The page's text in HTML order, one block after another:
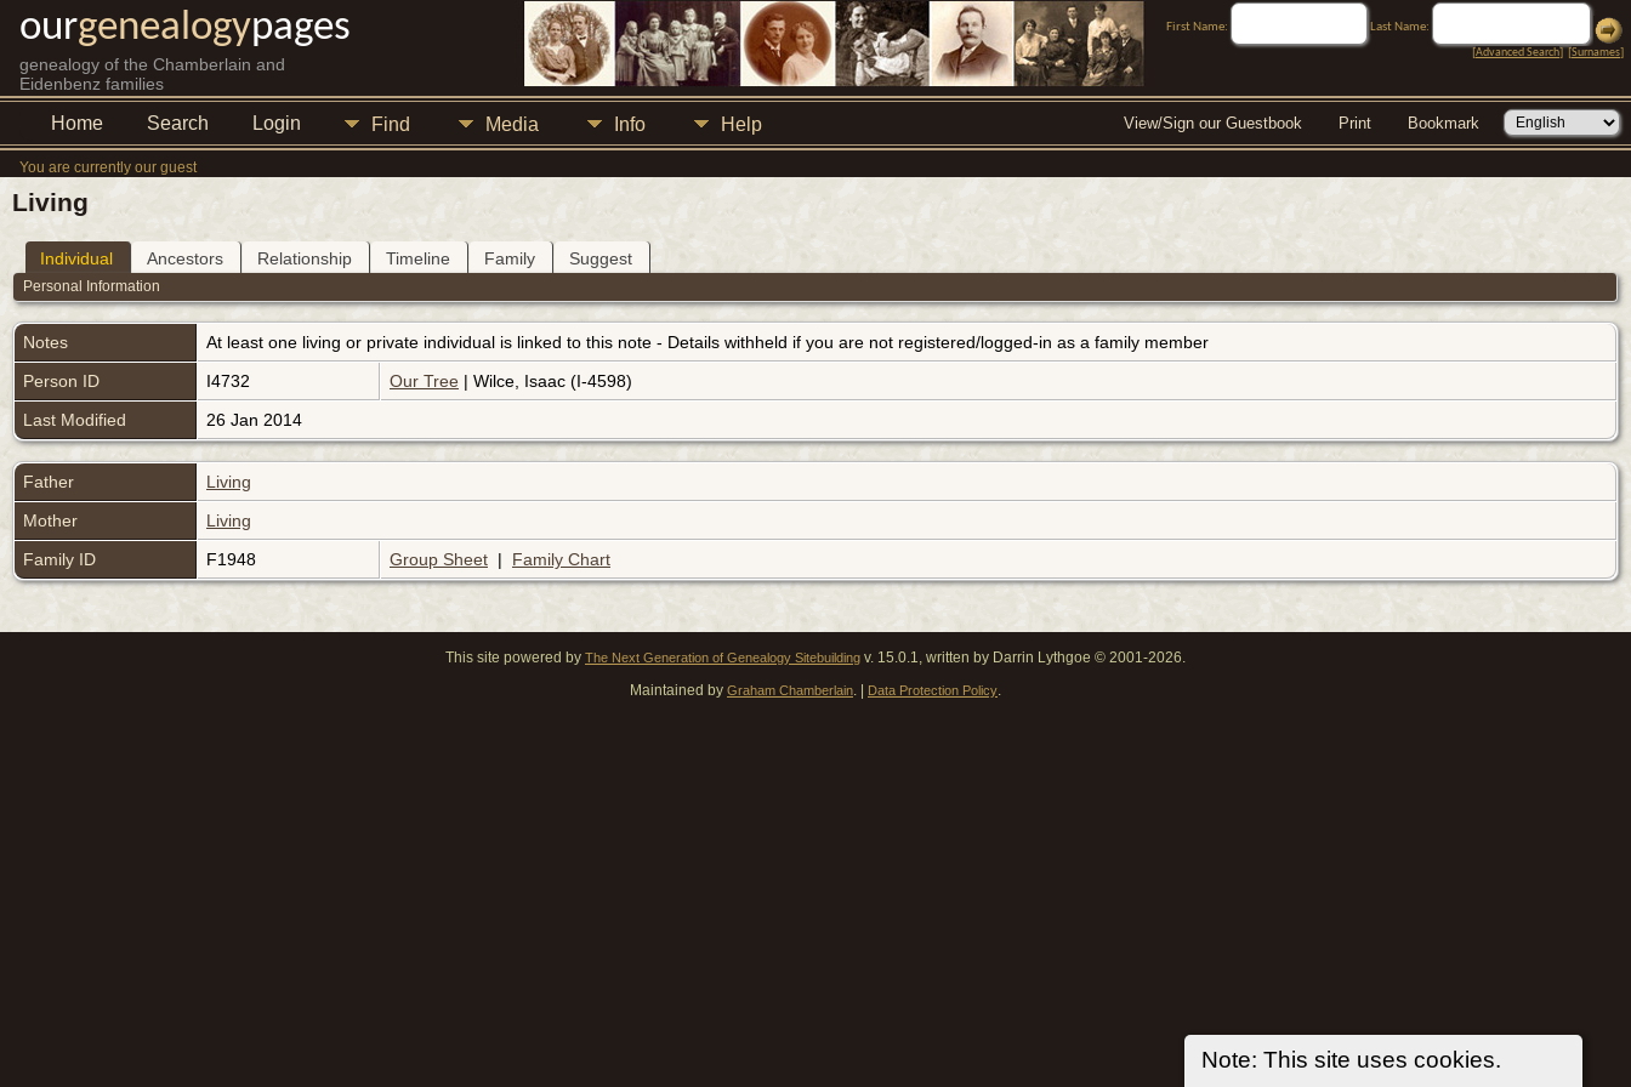
ourgenealogypages
genealogy of the Chamberlain and
Eidenbenz families
First Name:
Last Name:
[Advanced Search] [Surnames]
Home Search Login Find Media Info Help View/Sign our Guestbook Print Bookmark
You are currently our guest
Note: This site uses cookies.
Living
Individual Ancestors Relationship Timeline Family Suggest
Personal Information
Notes
At least one living or private individual is linked to this note - Details withheld if you are not registered/logged-in as a family member
Person ID
I4732 Our Tree | Wilce, Isaac (I-4598)
Last Modified
26 Jan 2014
Father
Living
Mother
Living
Family ID
F1948 Group Sheet | Family Chart
This site powered by The Next Generation of Genealogy Sitebuilding v. 15.0.1, written by Darrin Lythgoe © 2001-2026.
Maintained by Graham Chamberlain. | Data Protection Policy.